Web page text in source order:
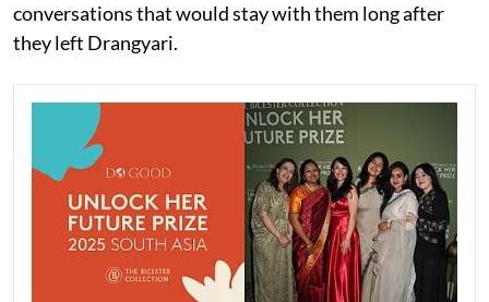
conversations that would stay with them long after
they left Drangyari.